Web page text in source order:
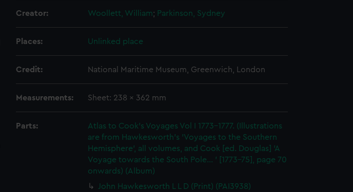
Creator: Woollett, William; Parkinson, Sydney
Places: Unlinked place
Credit: National Maritime Museum, Greenwich, London
Measurements: Sheet: 238 x 362 mm
Parts:
Atlas to Cook's Voyages Vol I 1773-1777. (Illustrations
are from Hawkesworth's 'Voyages to the Southern
Hemisphere', all volumes, and Cook [ed. Douglas] 'A
Voyage towards the South Pole... ' [1773-75], page 70
onwards) (Album)
John Hawkesworth L L D (Print) (PAI3938)